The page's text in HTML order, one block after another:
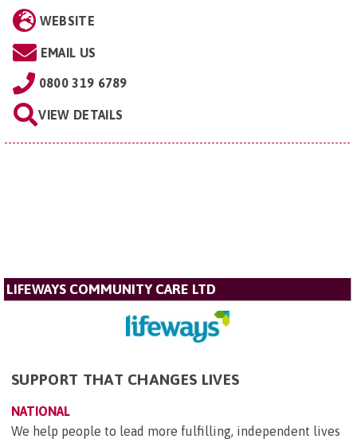
WEBSITE
EMAIL US
0800 319 6789
VIEW DETAILS
LIFEWAYS COMMUNITY CARE LTD
SUPPORT THAT CHANGES LIVES
NATIONAL
We help people to lead more fulfilling, independent lives